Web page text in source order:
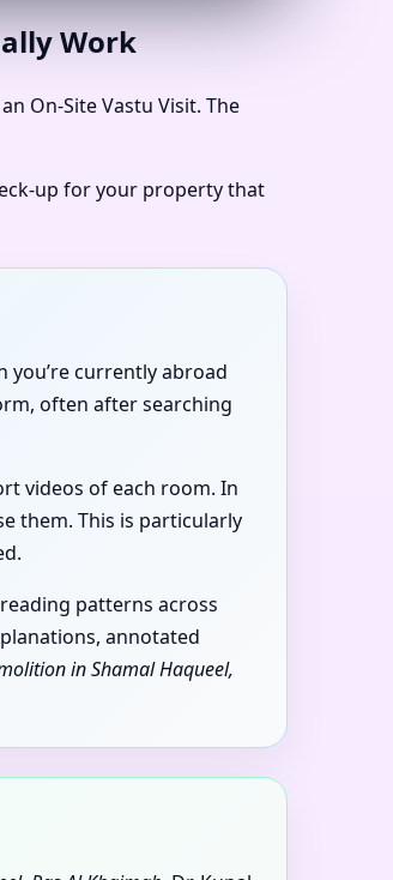
Work
On-Site Vastu Visit. The
up for your property that
you’re currently abroad
often after searching
videos of each room. In
them. This is particularly
patterns across
annotated
in Shamal Haqueel,